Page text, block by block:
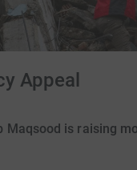
Appeal
Maqsood is raising